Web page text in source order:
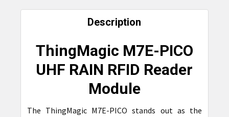
FREQUENTLY
ALL
TO CART
Description
ThingMagic M7E-PICO
UHF RAIN RFID Reader
Module
The ThingMagic M7E-PICO stands out as the